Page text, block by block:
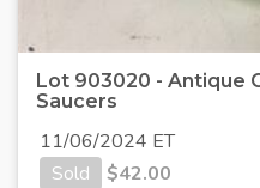
Lot 903020 - Antique
Saucers
11/06/2024 ET
Sold
$42.00